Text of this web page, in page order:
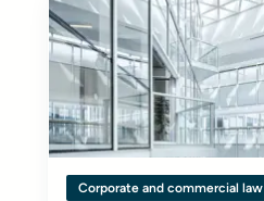
Corporate and commercial law